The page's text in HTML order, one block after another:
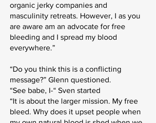
organic jerky companies and
masculinity retreats. However, I as you
are aware am an advocate for free
bleeding and I spread my blood
everywhere.”
“Do you think this is a conflicting
message?” Glenn questioned.
“See babe, I-“ Sven started
“It is about the larger mission. My free
bleed. Why does it upset people when